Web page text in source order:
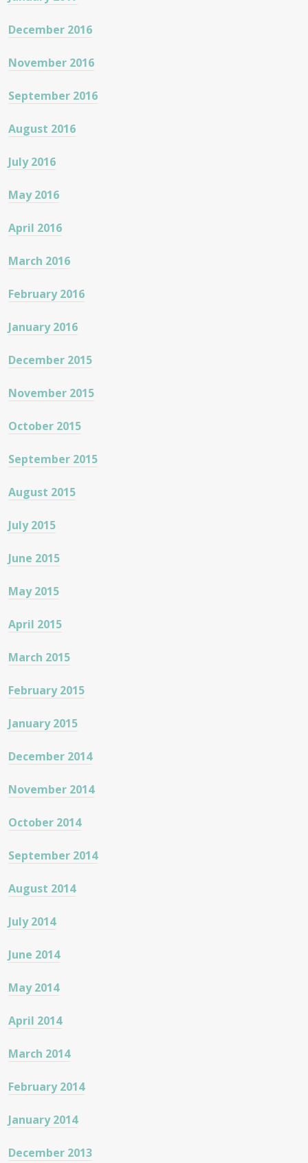
December 2016
November 2016
September 2016
August 2016
July 2016
May 2016
April 2016
March 2016
February 2016
January 2016
December 2015
November 2015
October 2015
September 2015
August 2015
July 2015
June 2015
May 2015
April 2015
March 2015
February 2015
January 2015
December 2014
November 2014
October 2014
September 2014
August 2014
July 2014
June 2014
May 2014
April 2014
March 2014
February 2014
January 2014
December 2013